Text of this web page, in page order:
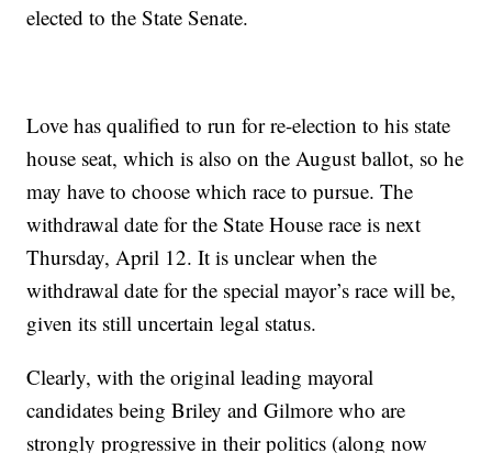
elected to the State Senate.
Love has qualified to run for re-election to his state
house seat, which is also on the August ballot, so he
may have to choose which race to pursue. The
withdrawal date for the State House race is next
Thursday, April 12. It is unclear when the
withdrawal date for the special mayor’s race will be,
given its still uncertain legal status.
Clearly, with the original leading mayoral
candidates being Briley and Gilmore who are
strongly progressive in their politics (along now